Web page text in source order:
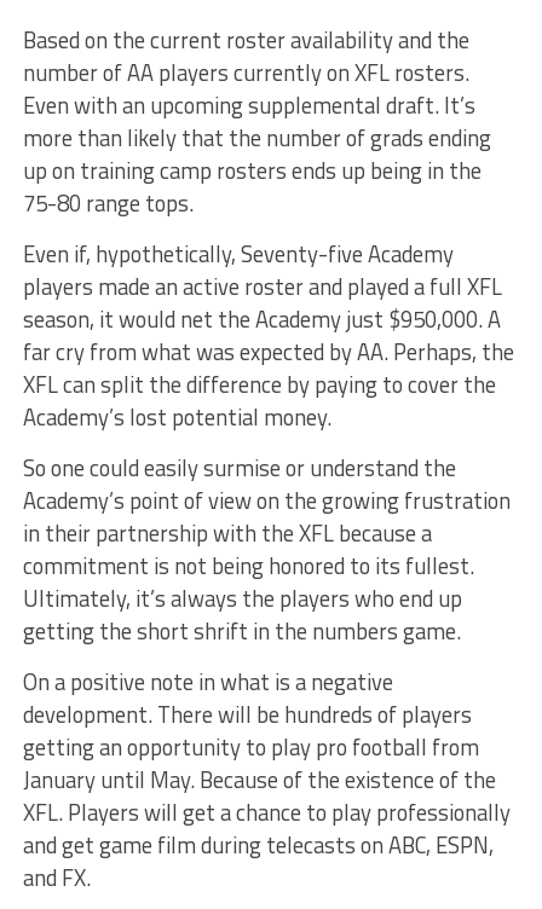
Based on the current roster availability and the
number of AA players currently on XFL rosters.
Even with an upcoming supplemental draft. It’s
more than likely that the number of grads ending
up on training camp rosters ends up being in the
75-80 range tops.
Even if, hypothetically, Seventy-five Academy
players made an active roster and played a full XFL
season, it would net the Academy just $950,000. A
far cry from what was expected by AA. Perhaps, the
XFL can split the difference by paying to cover the
Academy’s lost potential money.
So one could easily surmise or understand the
Academy’s point of view on the growing frustration
in their partnership with the XFL because a
commitment is not being honored to its fullest.
Ultimately, it’s always the players who end up
getting the short shrift in the numbers game.
On a positive note in what is a negative
development. There will be hundreds of players
getting an opportunity to play pro football from
January until May. Because of the existence of the
XFL. Players will get a chance to play professionally
and get game film during telecasts on ABC, ESPN,
and FX.